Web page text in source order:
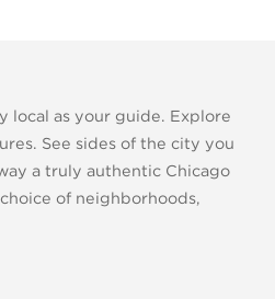
local as your guide. Explore
See sides of the city you
a truly authentic Chicago
of neighborhoods,